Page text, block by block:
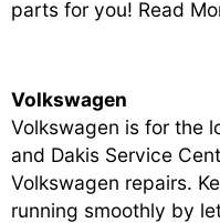
parts for you! Read
Volkswagen
Volkswagen is for the
and Dakis Service
Volkswagen repairs.
running smoothly by